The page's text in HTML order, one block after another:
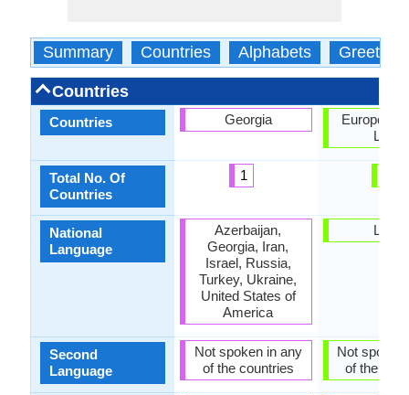
Summary Countries Alphabets Greetings
Countries
Countries
Total No. Of
Countries
National
Language
Second
Language
Georgia
1
Azerbaijan,
Georgia, Iran,
Israel, Russia,
Turkey, Ukraine,
United States of
America
Not spoken in any
of the countries
European
Latvia
Latvia
Not spoken
of the